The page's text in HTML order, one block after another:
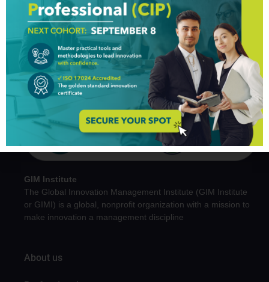
MedicalTechnologySchools.com. Breaking the mold of
“those who can’t teach” – prior to advancing his academic
career, Brett worked in big six consulting, was a CPA, a CFO
and Controller, and is a Master Black Belt Six Sigma. He
currently is on faculty at Texas A&M and Mt. Sinai Medical
School in NYC.
GIM Institute
The Global Innovation Management Institute (GIM Institute
or GIMI) is a global, nonprofit organization with a mission to
make innovation a management discipline
About us